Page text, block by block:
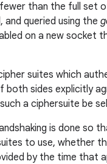
than the full set
and queried using the
on a new socket
suites which
both sides explicitly
a ciphersuite be
is done so
to use, whether
by the time that